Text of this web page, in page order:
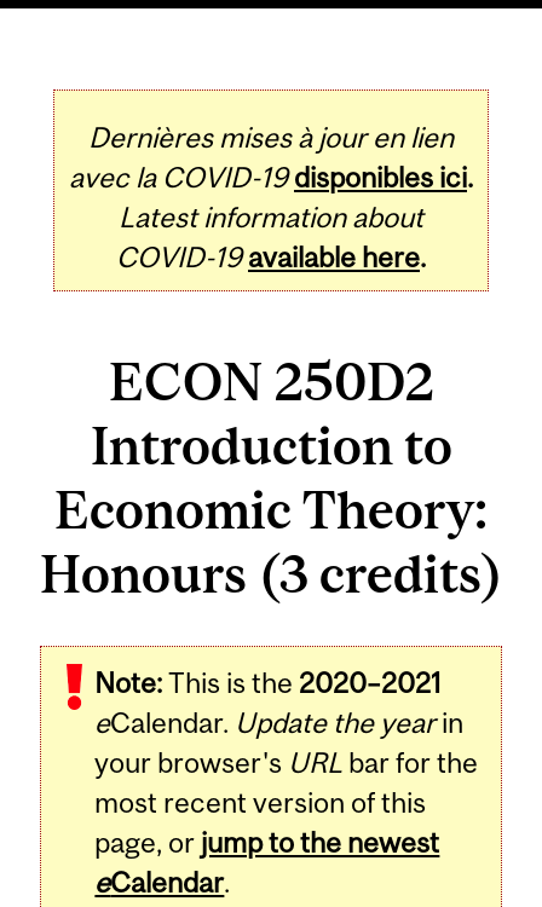
Dernières mises à jour en lien
avec la COVID-19 disponibles ici.
Latest information about
COVID-19 available here.
ECON 250D2
Introduction to
Economic Theory:
Honours (3 credits)
Note:This is the 2020–2021
eCalendar. Update the yearin
your browser's URL bar for the
most recent version of this
page, or jump to the newest
eCalendar.
Related
Content